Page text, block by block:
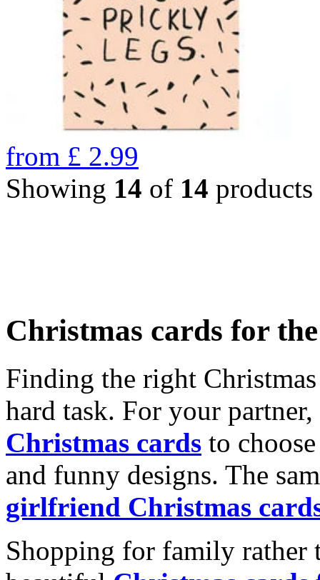
from £ 2.99
Showing 14 of 14 products
Christmas cards for
Finding the right
hard task. For your
Christmas cards to
and funny designs. The
girlfriend Christmas
Shopping for family rather